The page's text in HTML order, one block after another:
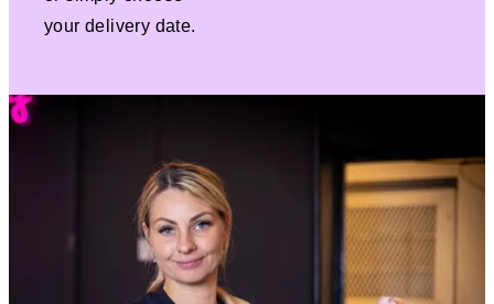
your delivery date.